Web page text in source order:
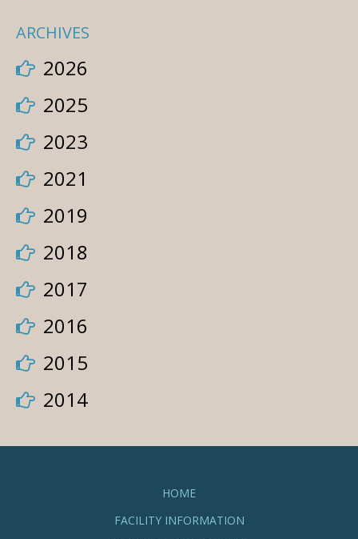
ARCHIVES
2026
2025
2023
2021
2019
2018
2017
2016
2015
2014
HOME
FACILITY INFORMATION